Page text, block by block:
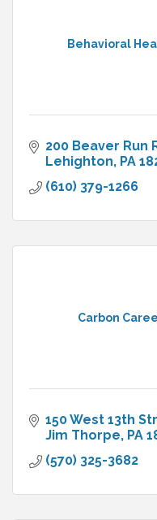
Behavioral
200 Beaver Run
Lehighton PA
(610) 379-1266
Carbon
150 West 13th
Jim Thorpe PA
(570) 325-3682